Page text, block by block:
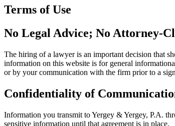
Terms of Use
No Legal Advice; No Attorney-
The hiring of a lawyer is an important decision that
information on this website is for general
or by your communication with the firm prior to a
Confidentiality of
Information you transmit toYergey & Yergey, P.A.
sensitive information until that agreement is in place.